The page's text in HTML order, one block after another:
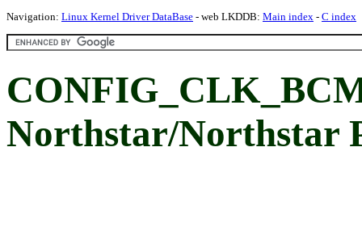
Navigation: Linux Kernel Driver DataBase - web LKDDB: Main index - C index
Northstar/Northstar